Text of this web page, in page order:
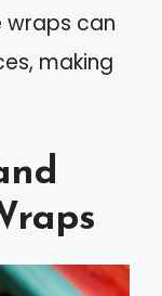
wraps can
making